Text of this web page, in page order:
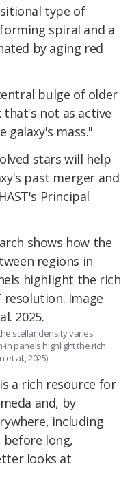
type of
spiral and a
by aging red
bulge of older
not as active
galaxy's mass."
stars will help
past merger and
Principal
stellar density varies
in panels highlight the rich
et al., 2025)
a rich resource for
and, by
including
before long,
looks at